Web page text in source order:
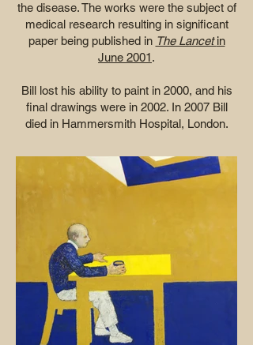
the disease. The works were the subject of
medical research resulting in significant
paper being published in The Lancetin
June 2001.
Bill lost his ability to paint in 2000, and his
final drawings were in 2002. In 2007 Bill
died in Hammersmith Hospital, London.